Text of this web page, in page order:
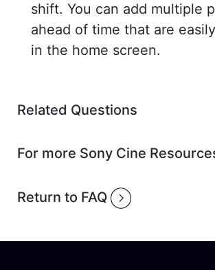
shift. You can add multiple
ahead of time that are
in the home screen.
Related Questions
For more Sony Cine
Return to FAQ